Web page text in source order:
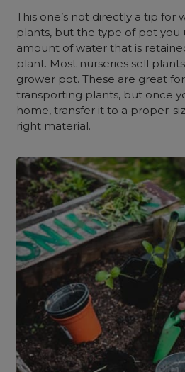
This one’s not directly a tip for
plants, but the type of pot you
amount of water that is
plant. Most nurseries sell
grower pot. These are great
transporting plants, but once
home, transfer it to a proper-
right material.